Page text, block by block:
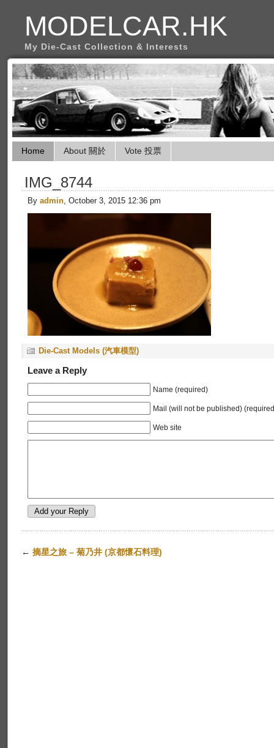
MODELCAR.HK
My Die-Cast Collection & Interests
Home About 關於 Vote 投票
IMG_8744
By admin, October 3, 2015 12:36 pm
Die-Cast Models (汽車模型)
Leave a Reply
Name (required)
Mail (will not be published)
Web site
← 摘星之旅 – 菊乃井 (京都懷石料理)